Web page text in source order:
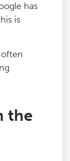
has
is
the